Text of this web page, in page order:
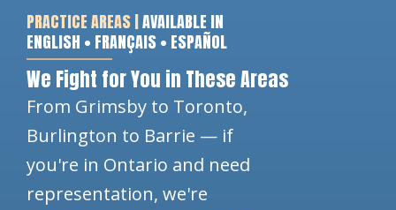
PRACTICE AREAS |AVAILABLE IN
ENGLISH • FRANÇAIS • ESPAÑOL
We Fight for You in These Areas
From Grimsby to Toronto,
Burlington to Barrie — if
you're in Ontario and need
representation, we're